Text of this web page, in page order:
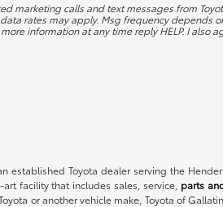
marketing calls and text messages from
rates may apply. Msg frequency depends
information at any time reply HELP. I also
Toyota dealer serving the
facility that includes sales, service, parts
or another vehicle make, Toyota of